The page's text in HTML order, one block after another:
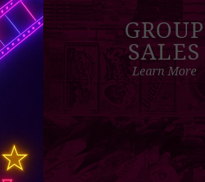
GROUP
SALES
Learn More